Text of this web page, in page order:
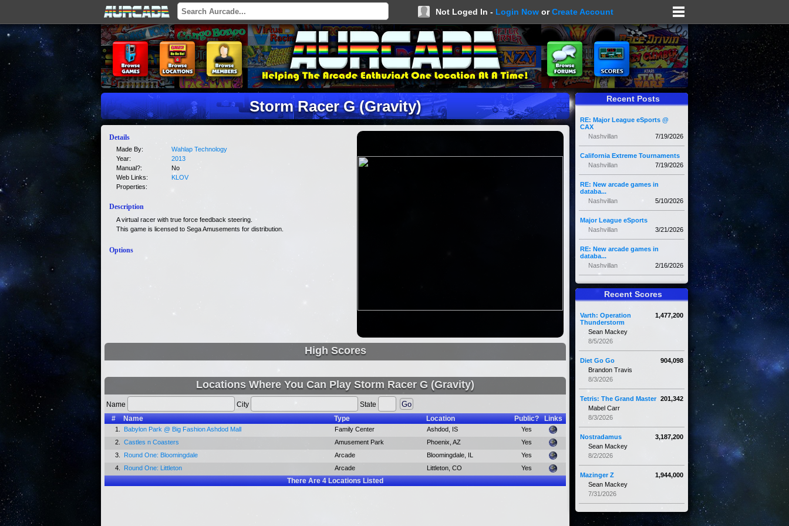
Not Loged In - Login Now orCreate Account
Storm Racer G (Gravity)
Details
Made By:
Wahlap Technology
Year:
2013
Manual?:
No
Web Links:
KLOV
Properties:
Description
A virtual racer with true force feedback steering.
This game is licensed to Sega Amusements for distribution.
Options
High Scores
Locations Where You Can Play Storm Racer G (Gravity)
Name City
State
#
Name Type Location Public? Links
1. Babylon Park @ Big Fashion Ashdod Mall Family Center Ashdod, IS
Yes
2.
Castles n Coasters Amusement Park Phoenix, AZ
Yes
3.
Round One: Bloomingdale Arcade Bloomingdale, IL
Yes
4.
Round One: Littleton Arcade Littleton, CO Yes
There Are4Locations Listed
Recent Posts
RE: Major League eSports @
CAX
7/19/2026
Nashvillan
California Extreme Tournaments
7/19/2026
Nashvillan
RE: New arcade games in
databa...
5/10/2026
Nashvillan
Major League eSports
3/21/2026
Nashvillan
RE: New arcade games in
databa...
2/16/2026
Nashvillan
Recent Scores
1,477,200
Varth: Operation
Thunderstorm
Sean Mackey
8/5/2026
904,098
Diet Go Go
Brandon Travis
8/3/2026
201,342
Tetris: The Grand Master
Mabel Carr
8/3/2026
3,187,200
Nostradamus
Sean Mackey
8/2/2026
1,944,000
Mazinger Z
Sean Mackey
7/31/2026